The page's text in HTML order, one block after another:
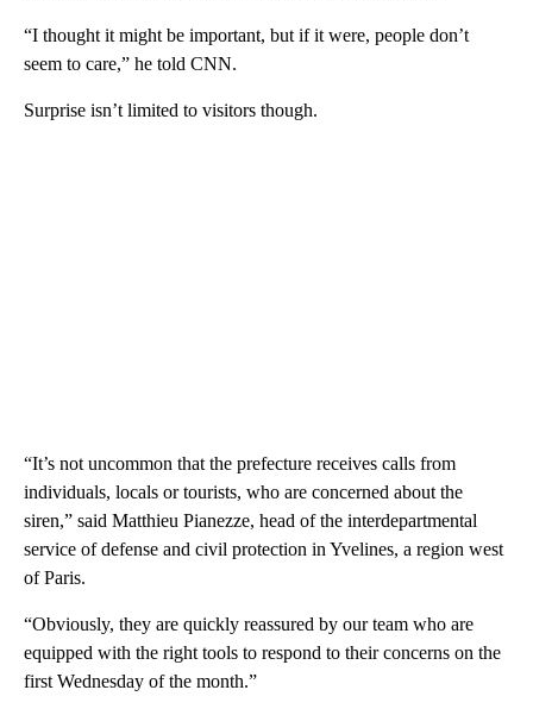
“I thought it might be important, but if it were, people don’t
seem to care,” he told CNN.
Surprise isn’t limited to visitors though.
“It’s not uncommon that the prefecture receives calls from
individuals, locals or tourists, who are concerned about the
siren,” said Matthieu Pianezze, head of the interdepartmental
service of defense and civil protection in Yvelines, a region west
of Paris.
“Obviously, they are quickly reassured by our team who are
equipped with the right tools to respond to their concerns on the
first Wednesday of the month.”